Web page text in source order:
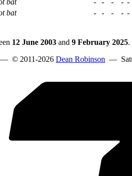
bat - - - - -
12 June 2003 and 9 February 2025.
— © 2011-2026 Dean Robinson —